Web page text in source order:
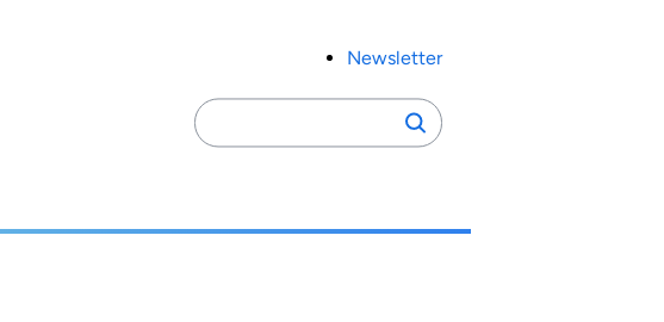
Newsletter
Search
for:
Search